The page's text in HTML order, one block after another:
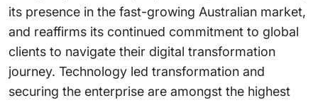
its presence in the fast-growing Australian market,
and reaffirms its continued commitment to global
clients to navigate their digital transformation
journey. Technology led transformation and
securing the enterprise are amongst the highest